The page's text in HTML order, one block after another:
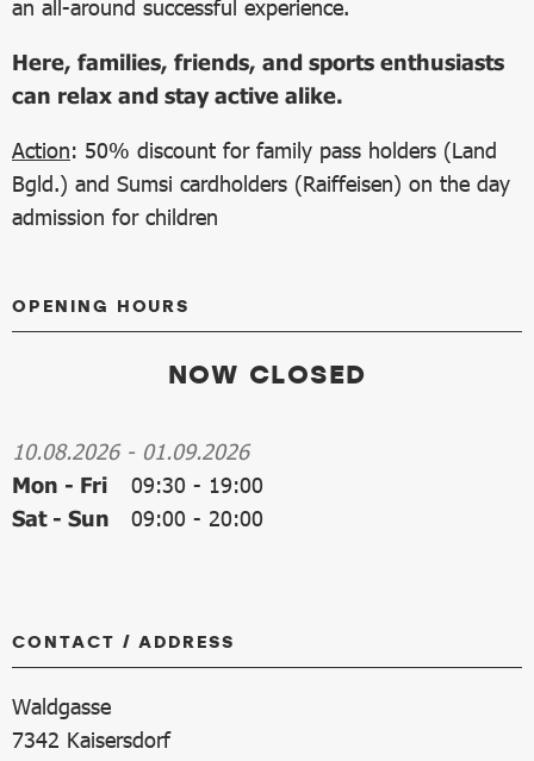
an all-around successful experience.
Here, families, friends, and sports enthusiasts
can relax and stay active alike.
Action: 50% discount for family pass holders (Land
Bgld.) and Sumsi cardholders (Raiffeisen) on the day
admission for children
OPENING HOURS
NOW CLOSED
10.08.2026- 01.09.2026
Mon - Fri
09:30 - 19:00
Sat - Sun
09:00 - 20:00
CONTACT / ADDRESS
Waldgasse
7342 Kaisersdorf